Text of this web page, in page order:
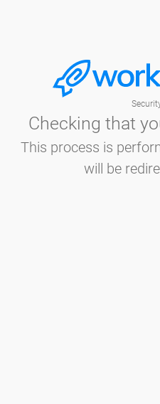
Checking that
This process is
will be